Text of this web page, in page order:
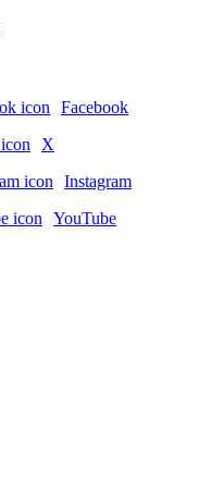
Facebook
X
Instagram
YouTube